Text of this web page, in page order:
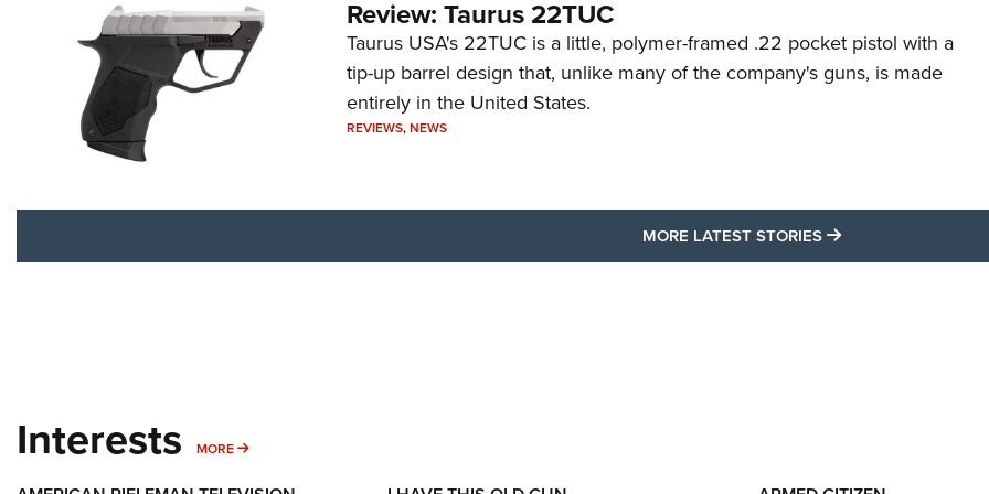
Review: Taurus 22TUC
Taurus USA's 22TUC is a little, polymer-framed .22 pocket pistol with a
tip-up barrel design that, unlike many of the company's guns, is made
entirely in the United States.
REVIEWS,NEWS
MORE LATEST STORIES MORE LATEST
Interests MORE MORE INTERESTS